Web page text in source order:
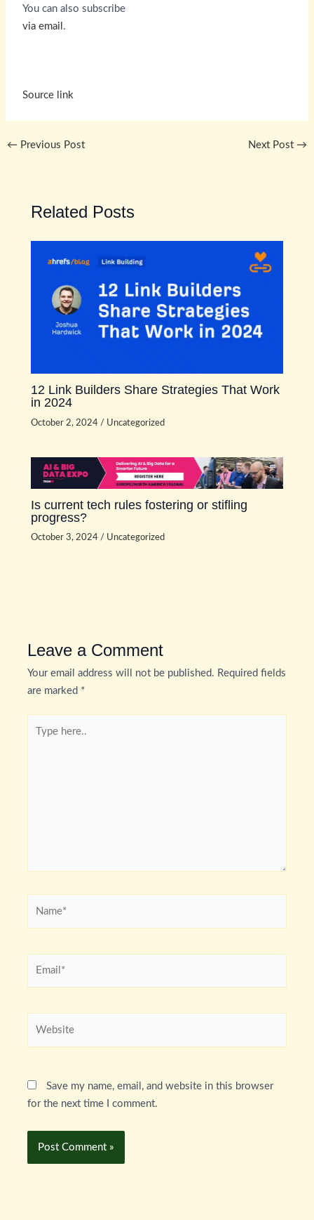
You can also subscribe
via email .
Source link
← Previous Post Next Post →
Related Posts
12 Link Builders Share Strategies That Work
in 2024
October 2, 2024 / Uncategorized
Is current tech rules fostering or stifling
progress?
October 3, 2024 / Uncategorized
Leave a Comment
Your email address will not be published. Required fields
are marked *
here..
Save my name, email, and website in this browser
for the next time I comment.